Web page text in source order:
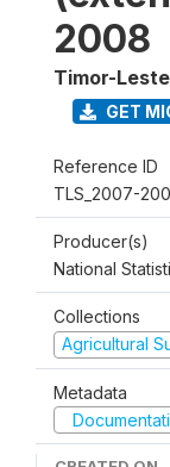
2008
Timor-Leste
GET
Reference ID
TLS_2007-
Producer(s)
National
Collections
Agricultural
Metadata